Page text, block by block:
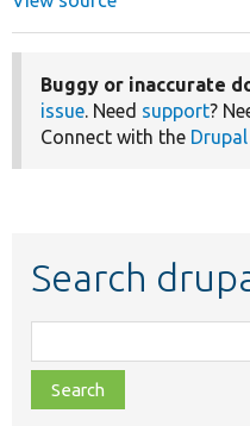
Buggy or inaccurate
issue. Need support?
Connect with the
Search
class,
file,
topic,